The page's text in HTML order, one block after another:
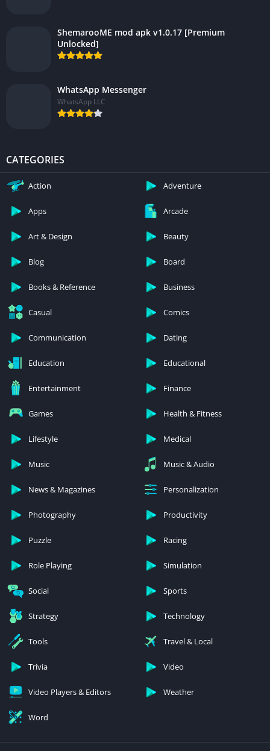
ShemarooME mod apk v1.0.17 [Premium
Unlocked]
WhatsApp Messenger
WhatsApp LLC
CATEGORIES
Action Adventure
Apps Arcade
Art & Design Beauty
Blog Board
Books & Reference Business
Casual Comics
Communication Dating
Education Educational
Entertainment Finance
Games Health & Fitness
Lifestyle Medical
Music Music & Audio
News & Magazines Personalization
Photography Productivity
Puzzle Racing
Role Playing Simulation
Social Sports
Strategy Technology
Tools Travel & Local
Trivia Video
Video Players & Editors Weather
Word